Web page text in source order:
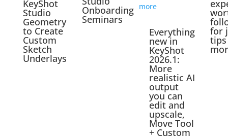
KeyShot
Studio
Geometry
to Create
Custom
Sketch
Underlays
Onboarding
Seminars
Everything
new in
KeyShot
2026.1:
More
realistic AI
output
you can
edit and
upscale,
Move Tool
+ Custom
for